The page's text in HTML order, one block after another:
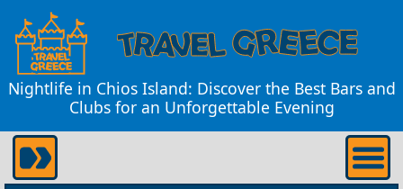
Nightlife in Chios Island: Discover the Best Bars and
Clubs for an Unforgettable Evening